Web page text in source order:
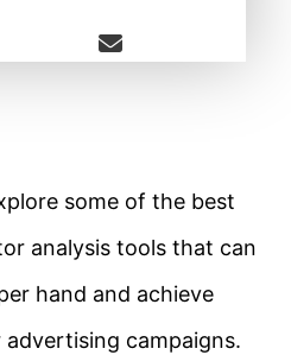
some of the best
analysis tools that can
hand and achieve
campaigns.